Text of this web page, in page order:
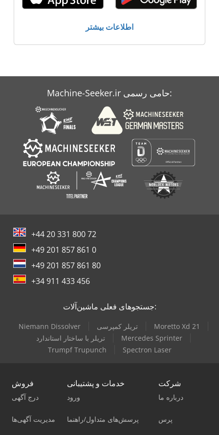
اطلاعات بیشتر
Machine-Seeker.ir حامی رسمی:
+44 20 331 800 72
+49 201 857 861 0
+49 201 857 861 80
+34 911 433 456
جستجوهای فعلی ماشین‌آلات:
Niemann Dissolver تریلر کمپرسی
Moretto Xd 21
تریلر با ساختار استاندارد
Mercedes Sprinter
Trumpf Trupunch
Spectron Laser
فروش
درج آگهی
مدیریت آگهی‌ها
خدمات و پشتیبانی
ورود
پرسش‌های متداول/راهنما
شرکت
درباره ما
پرس